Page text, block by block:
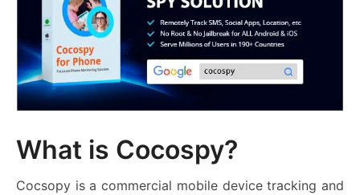
What is Cocospy?
Cocsopy is a commercial mobile device tracking and